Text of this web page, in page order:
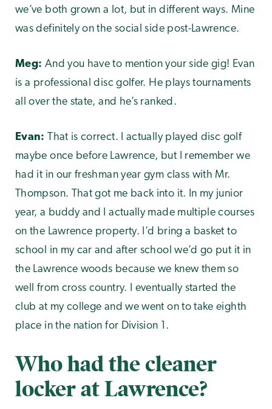
we’ve both grown a lot, but in different ways. Mine
was definitely on the social side post-Lawrence.
Meg: And you have to mention your side gig! Evan
is a professional disc golfer. He plays tournaments
all over the state, and he’s ranked.
Evan: That is correct. I actually played disc golf
maybe once before Lawrence, but I remember we
had it in our freshman year gym class with Mr.
Thompson. That got me back into it. In my junior
year, a buddy and I actually made multiple courses
on the Lawrence property. I’d bring a basket to
school in my car and after school we’d go put it in
the Lawrence woods because we knew them so
well from cross country. I eventually started the
club at my college and we went on to take eighth
place in the nation for Division 1.
Who had the cleaner
locker at Lawrence?